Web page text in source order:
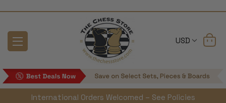
USD
International Orders Welcomed – See Policies